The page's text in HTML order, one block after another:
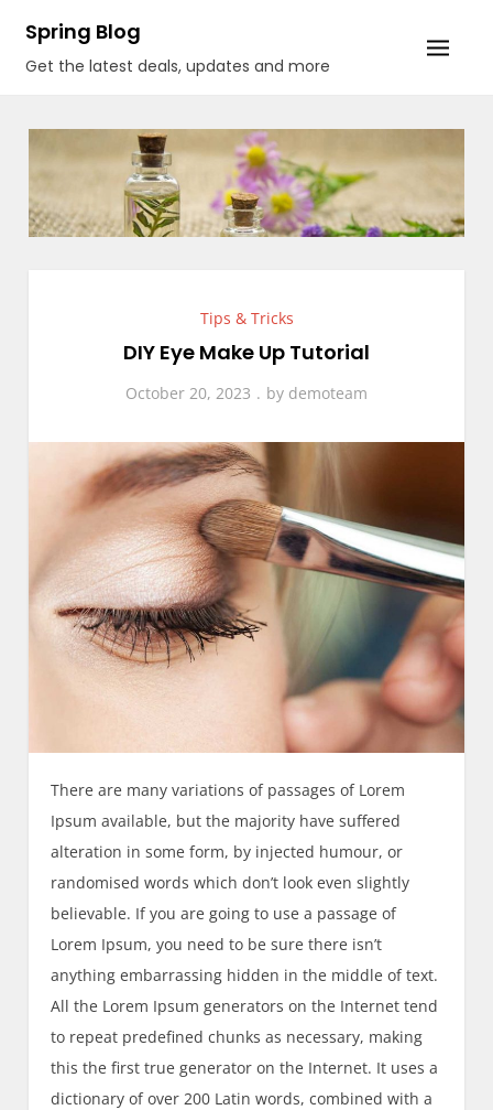
content
Spring Blog
Get the latest deals, updates and more
Tips & Tricks
DIY Eye Make Up Tutorial
October 20, 2023 by demoteam
There are many variations of passages of Lorem
Ipsum available, but the majority have suffered
alteration in some form, by injected humour, or
randomised words which don’t look even slightly
believable. If you are going to use a passage of
Lorem Ipsum, you need to be sure there isn’t
anything embarrassing hidden in the middle of text.
All the Lorem Ipsum generators on the Internet tend
to repeat predefined chunks as necessary, making
this the first true generator on the Internet. It uses a
dictionary of over 200 Latin words, combined with a